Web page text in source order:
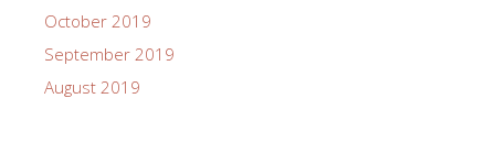
October 2019
September 2019
August 2019